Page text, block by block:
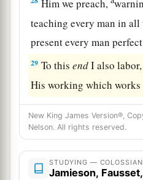
Him we preach,
teaching every man in
present every man
29 To thisendI also
His working which
New King James Version®,
Nelson. All rights reserved.
STUDYING —
Jamieson,